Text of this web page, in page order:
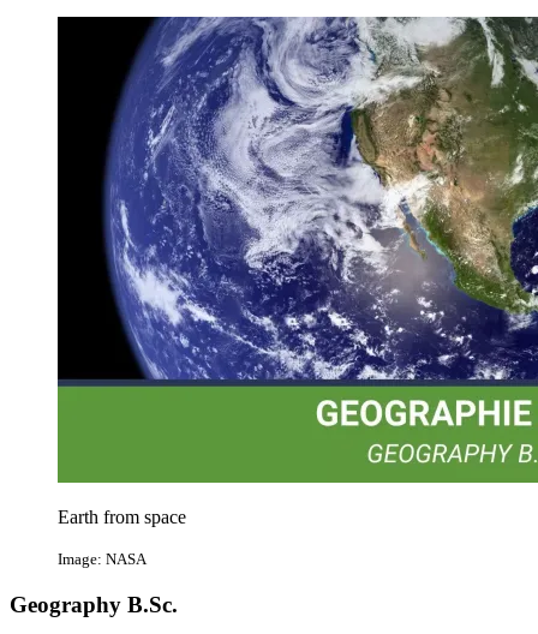
Earth from space
Image: NASA
Geography B.Sc.